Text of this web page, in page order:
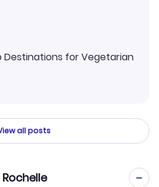
Destinations for Vegetarian
all posts